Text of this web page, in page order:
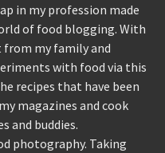
in my profession made
of food blogging. With
my family and
with food via this
recipes that have been
magazines and cook
and buddies.
photography. Taking